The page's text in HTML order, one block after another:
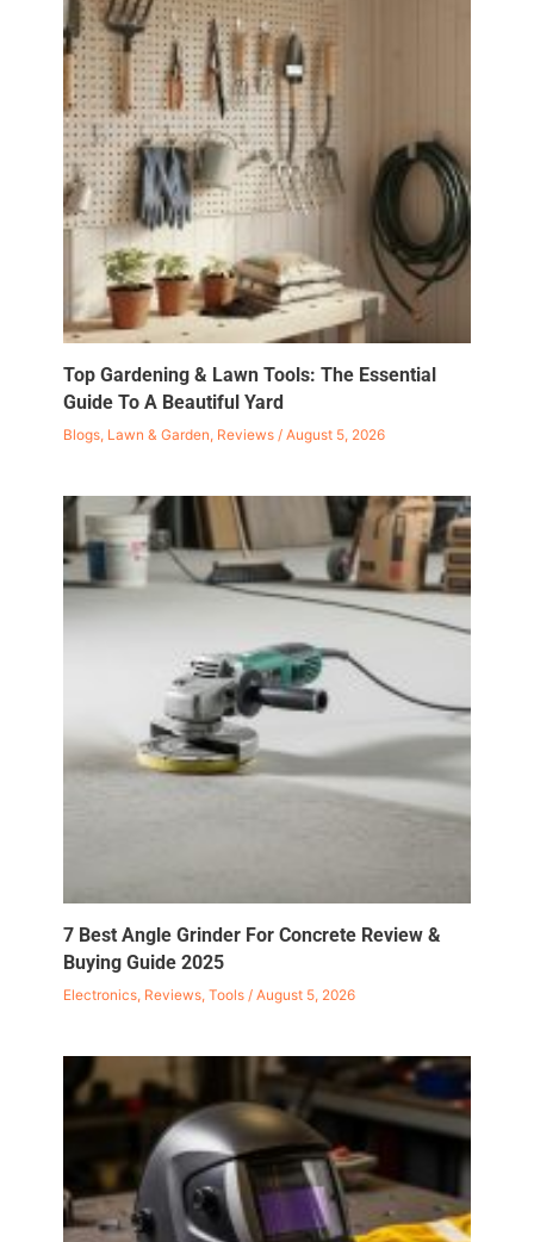
Top Gardening & Lawn Tools: The Essential
Guide To A Beautiful Yard
Blogs, Lawn & Garden, Reviews/ August 5, 2026
7 Best Angle Grinder For Concrete Review &
Buying Guide 2025
Electronics, Reviews, Tools/ August 5, 2026